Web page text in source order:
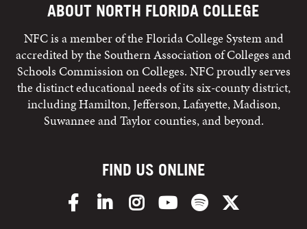
ABOUT NORTH FLORIDA COLLEGE
NFC is a member of the Florida College System and
accredited by the Southern Association of Colleges and
Schools Commission on Colleges. NFC proudly serves
the distinct educational needs of its six-county district,
including Hamilton, Jefferson, Lafayette, Madison,
Suwannee and Taylor counties, and beyond.
FIND US ONLINE
FacebookLinkedInInstagramYouTube Spotify